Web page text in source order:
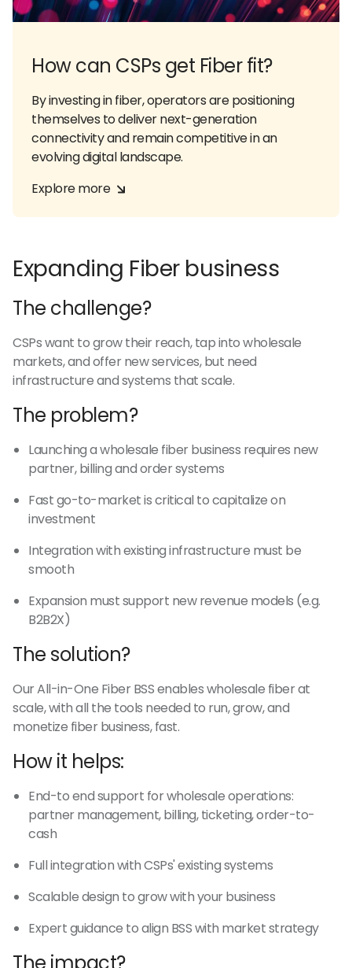
How can CSPs get Fiber fit?
By investing in fiber, operators are positioning
themselves to deliver next-generation
connectivity and remain competitive in an
evolving digital landscape.
Explore more
Expanding Fiber business
The challenge?
CSPs want to grow their reach, tap into wholesale
markets, and offer new services, but need
infrastructure and systems that scale.
The problem?
Launching a wholesale fiber business requires new
partner, billing and order systems
Fast go-to-market is critical to capitalize on
investment
Integration with existing infrastructure must be
smooth
Expansion must support new revenue models (e.g.
B2B2X)
The solution?
Our All-in-One Fiber BSS enables wholesale fiber at
scale, with all the tools needed to run, grow, and
monetize fiber business, fast.
How it helps:
End-to end support for wholesale operations:
partner management, billing, ticketing, order-to-
cash
Full integration with CSPs' existing systems
Scalable design to grow with your business
Expert guidance to align BSS with market strategy